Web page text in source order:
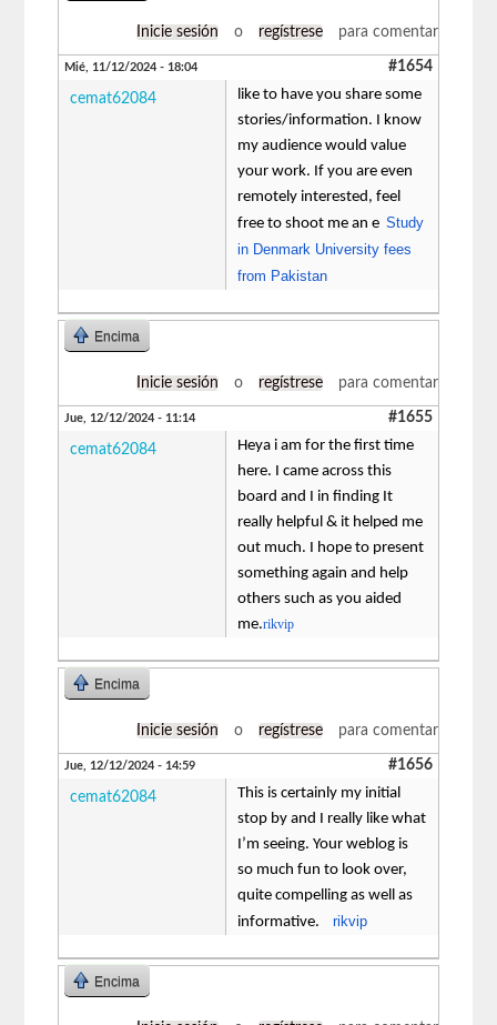
Inicie sesión o regístrese para comentar
Mié, 11/12/2024 - 18:04 #1654
cemat62084
like to have you share some
stories/information. I know
my audience would value
your work. If you are even
remotely interested, feel
free to shoot me an eStudy
in Denmark University fees
from Pakistan
Encima
Inicie sesión o regístrese para comentar
Jue, 12/12/2024 - 11:14 #1655
cemat62084
Heya i am for the first time
here. I came across this
board and I in finding It
really helpful & it helped me
out much. I hope to present
something again and help
others such as you aided
me.rikvip
Encima
Inicie sesión o regístrese para comentar
Jue, 12/12/2024 - 14:59 #1656
cemat62084
This is certainly my initial
stop by and I really like what
I’m seeing. Your weblog is
so much fun to look over,
quite compelling as well as
informative.rikvip
Encima